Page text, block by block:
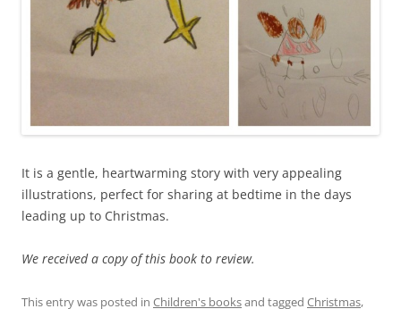
It is a gentle, heartwarming story with very appealing
illustrations, perfect for sharing at bedtime in the days
leading up to Christmas.
We received a copy of this book to review.
This entry was posted in Children's booksand tagged Christmas,